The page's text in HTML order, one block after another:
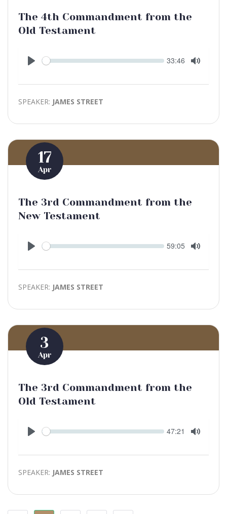
The 4th Commandment from the
Old Testament
Play
Seek Current
33:46
SPEAKER: JAMES STREET
17
Apr
The 3rd Commandment from the
New Testament
Play
Seek Current
59:05
SPEAKER: JAMES STREET
3
Apr
The 3rd Commandment from the
Old Testament
Play
Seek Current
47:21
SPEAKER: JAMES STREET